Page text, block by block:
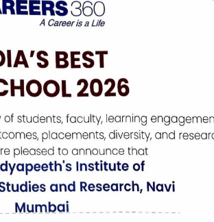
been providing quality
XYZ employs over
Gotham community.
page and create new pages for